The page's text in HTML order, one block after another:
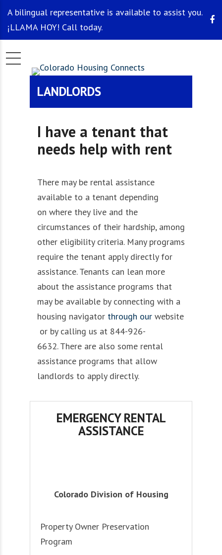
A bilingual representative is available to assist you.
¡LLAMA HOY! Call today.
LANDLORDS
I have a tenant that
needs help with rent
There may be rental assistance
available to a tenant depending
on where they liveand the
circumstances of their hardship, among
other eligibility criteria. Many programs
require the tenant apply directly for
assistance.Tenants can lean more
about the assistance programs that
may be available by connecting with a
housing navigator through our website
or by calling us at 844-926-
6632.There are also somerental
assistanceprograms that allow
landlords to apply directly.
EMERGENCY RENTAL
ASSISTANCE
Colorado Division of Housing
Property Owner Preservation
Program